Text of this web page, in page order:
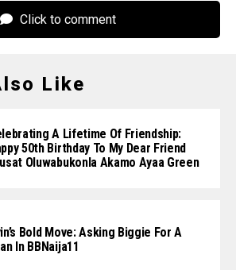
Click to comment
Like
A Lifetime Of Friendship:
50th Birthday To My Dear Friend
Oluwabukonla Akamo Ayaa Green
Bold Move: Asking Biggie For A
In BBNaija11